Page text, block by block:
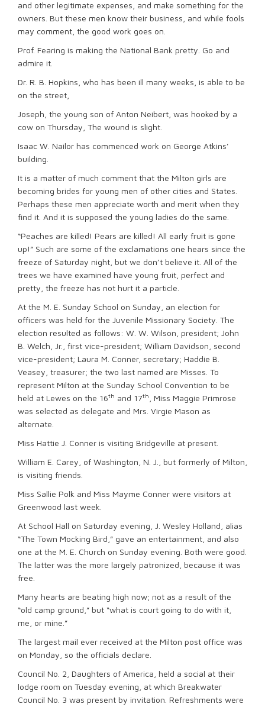
and other legitimate expenses, and make something for the
owners. But these men know their business, and while fools
may comment, the good work goes on.
Prof. Fearing is making the National Bank pretty. Go and
admire it.
Dr. R. B. Hopkins, who has been ill many weeks, is able to be
on the street,
Joseph, the young son of Anton Neibert, was hooked by a
cow on Thursday, The wound is slight.
Isaac W. Nailor has commenced work on George Atkins’
building.
It is a matter of much comment that the Milton girls are
becoming brides for young men of other cities and States.
Perhaps these men appreciate worth and merit when they
find it. And it is supposed the young ladies do the same.
“Peaches are killed! Pears are killed! All early fruit is gone
up!” Such are some of the exclamations one hears since the
freeze of Saturday night, but we don’t believe it. All of the
trees we have examined have young fruit, perfect and
pretty, the freeze has not hurt it a particle.
At the M. E. Sunday School on Sunday, an election for
officers was held for the Juvenile Missionary Society. The
election resulted as follows: W. W. Wilson, president; John
B. Welch, Jr., first vice-president; William Davidson, second
vice-president; Laura M. Conner, secretary; Haddie B.
Veasey, treasurer; the two last named are Misses. To
represent Milton at the Sunday School Convention to be
held at Lewes on the 16th and 17th
, Miss Maggie Primrose
was selected as delegate and Mrs. Virgie Mason as
alternate.
Miss Hattie J. Conner is visiting Bridgeville at present.
William E. Carey, of Washington, N. J., but formerly of Milton,
is visiting friends.
Miss Sallie Polk and Miss Mayme Conner were visitors at
Greenwood last week.
At School Hall on Saturday evening, J. Wesley Holland, alias
“The Town Mocking Bird,” gave an entertainment, and also
one at the M. E. Church on Sunday evening. Both were good.
The latter was the more largely patronized, because it was
free.
Many hearts are beating high now; not as a result of the
“old camp ground,” but “what is court going to do with it,
me, or mine.”
The largest mail ever received at the Milton post office was
on Monday, so the officials declare.
Council No. 2, Daughters of America, held a social at their
lodge room on Tuesday evening, at which Breakwater
Council No. 3 was present by invitation. Refreshments were